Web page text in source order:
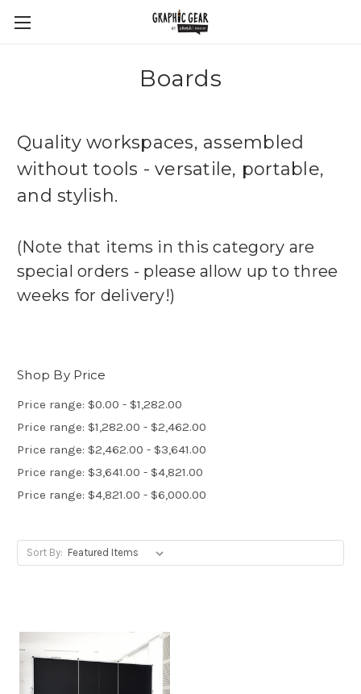
Boards
Quality workspaces, assembled
without tools - versatile, portable,
and stylish.
(Note that items in this category are
special orders - please allow up to three
weeks for delivery!)
Shop By Price
Price range: $0.00 - $1,282.00
Price range: $1,282.00 - $2,462.00
Price range: $2,462.00 - $3,641.00
Price range: $3,641.00 - $4,821.00
Price range: $4,821.00 - $6,000.00
Sort By: